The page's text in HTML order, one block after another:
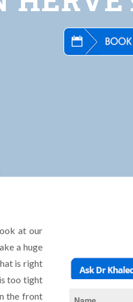
at our
a huge
is right
too tight
the front